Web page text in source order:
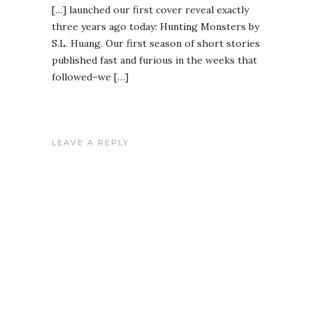
[…] launched our first cover reveal exactly
three years ago today: Hunting Monsters by
S.L. Huang. Our first season of short stories
published fast and furious in the weeks that
followed–we […]
LEAVE A REPLY